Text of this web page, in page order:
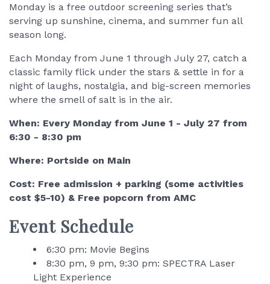
Monday is a free outdoor screening series that’s
serving up sunshine, cinema, and summer fun all
season long.
Each Monday from June 1 through July 27, catch a
classic family flick under the stars & settle in for a
night of laughs, nostalgia, and big-screen memories
where the smell of salt is in the air.
When: Every Monday from June 1 - July 27 from
6:30 - 8:30 pm
Where: Portside on Main
Cost: Free admission + parking (some activities
cost $5-10) & Free popcorn from AMC
Event Schedule
6:30 pm: Movie Begins
8:30 pm, 9 pm, 9:30 pm: SPECTRA Laser
Light Experience